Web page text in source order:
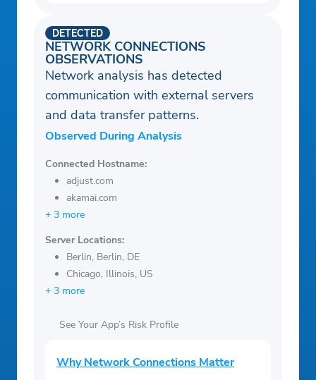
NETWORK CONNECTIONS
OBSERVATIONS
DETECTED
Network analysis has detected
communication with external servers
and data transfer patterns.
Observed During Analysis
Connected Hostname:
adjust.com
akamai.com
+ 3 more
Server Locations:
Berlin, Berlin, DE
Chicago, Illinois, US
+ 3 more
See Your App’s Risk Profile
Why Network Connections Matter